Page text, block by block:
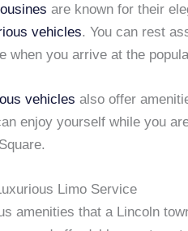
are known for their
vehicles. You can rest
when you arrive at the
vehicles also offer
enjoy yourself while you
Limo Service
amenities that a Lincoln